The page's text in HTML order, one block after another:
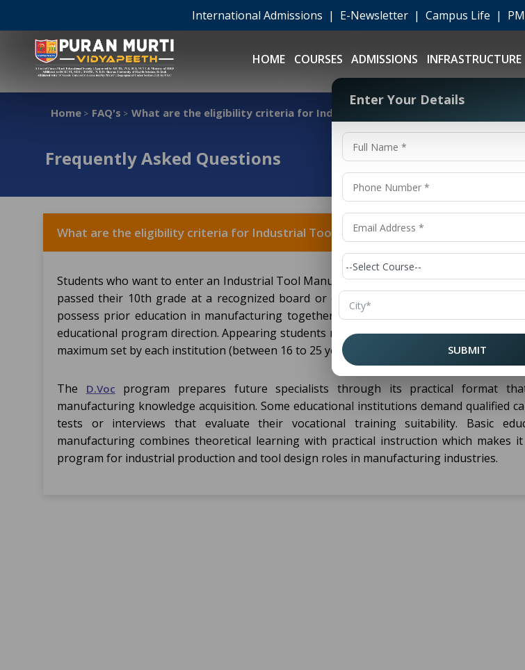
International Admissions | E-Newsletter | Campus Life |
HOME COURSES ADMISSIONS INFRASTRUCTURE
Home > FAQ's > What are the eligibility criteria for Industrial Tool Manufacturing D.Voc?
Frequently Asked Questions
What are the eligibility criteria for Industrial Tool Manufacturing D.Voc?
Students who want to enter an Industrial Tool ManufacturingD.Voc(Diploma in
passed their 10th grade at a recognized board or equivalent education level. Other
possess prior education in manufacturing together with mechanical skills or
educational program direction. Appearing students must fulfill the age requirements at
maximum set by each institution (between 16 to 25 years).
The D.Voc program prepares future specialists through its practical format
manufacturing knowledge acquisition. Some educational institutions demand qualified
tests or interviews that evaluate their vocational training suitability. Basic
manufacturing combines theoretical learning with practical instruction which makes
program for industrial production and tool design roles in manufacturing industries.
Enter Your Details
SUBMIT